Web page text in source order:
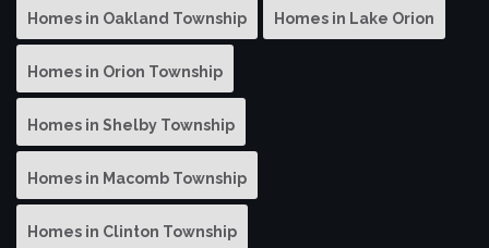
Homes in Oakland Township Homes in Lake Orion
Homes in Orion Township
Homes in Shelby Township
Homes in Macomb Township
Homes in Clinton Township